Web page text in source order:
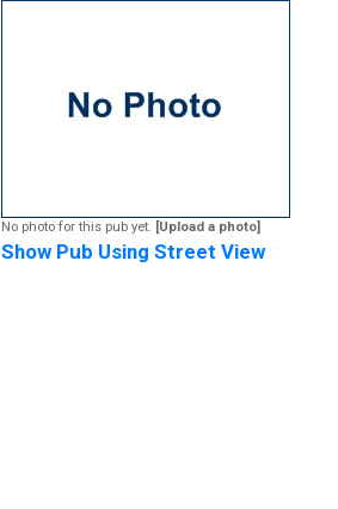
No photo for this pub yet. [Upload a photo]
Show Pub Using Street View